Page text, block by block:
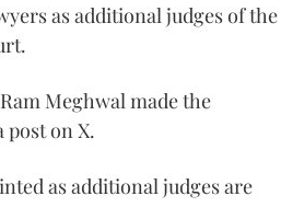
as additional judges of the
Meghwal made the
post on X.
as additional judges are